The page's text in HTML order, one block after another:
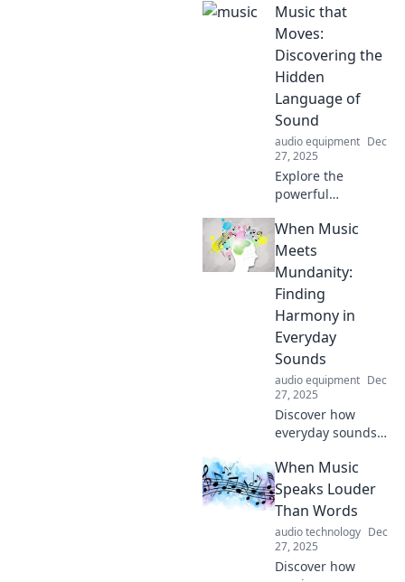
boost happiness!
Unlock the secret
to a joyful life
through the power
of sound and
rhythm.
Music that
Moves:
Discovering the
Hidden
Language of
Sound
audio equipment Dec
27, 2025
Explore the
powerful
between sound
and emotion in
Music that Moves.
Uncover the
secrets behind
melodies that
touch the soul!
When Music
Meets
Mundanity:
Finding
Harmony in
Everyday
Sounds
audio equipment Dec
27, 2025
Discover how
everyday sounds
mundane into
music. Uncover
harmony in life’s
and enjoy the
symphony around
you!
When Music
Speaks Louder
Than Words
audio technology Dec
27, 2025
Discover how